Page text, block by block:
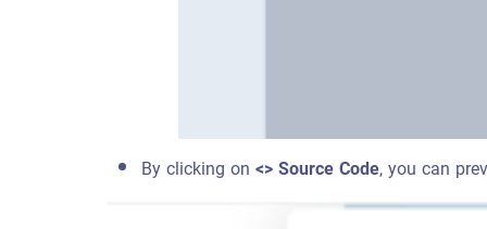
By clicking on<> Source Code, you can